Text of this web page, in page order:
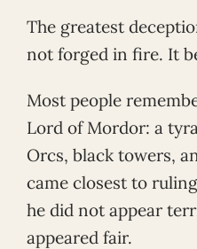
The greatest
not forged in fire. It
Most people
Lord of Mordor: a
Orcs, black towers,
came closest to
he did not appear
appeared fair.